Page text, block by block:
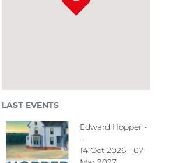
LAST EVENTS
Edward Hopper -
14 Oct 2026 - 07